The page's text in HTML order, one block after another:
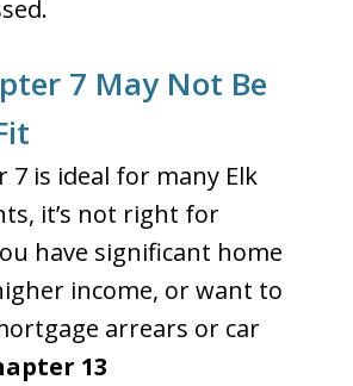
7 May Not Be
7 is ideal for many Elk
it’s not right for
have significant home
income, or want to
arrears or car
13